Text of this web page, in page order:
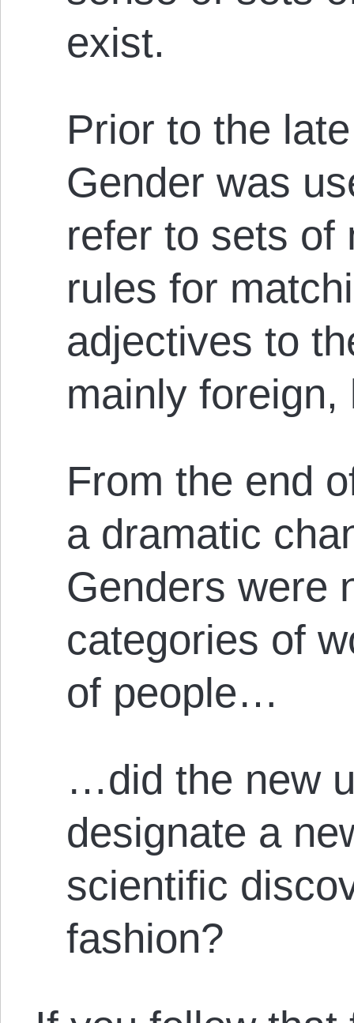
exist.
Prior to the
Gender was
refer to sets of
rules for
adjectives to
mainly
From the end
a dramatic
Genders were
categories of
of people…
…did the new
designate a
scientific
fashion?